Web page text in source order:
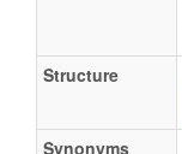
Structure